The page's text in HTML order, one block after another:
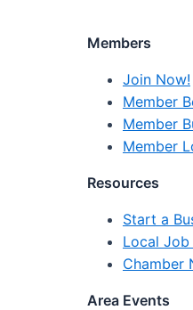
Members
Join Now!
Member
Member
Member
Resources
Start a
Local Job
Chamber
Area Events